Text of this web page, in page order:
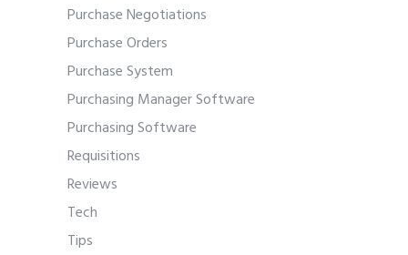
Purchase Negotiations
Purchase Orders
Purchase System
Purchasing Manager Software
Purchasing Software
Requisitions
Reviews
Tech
Tips